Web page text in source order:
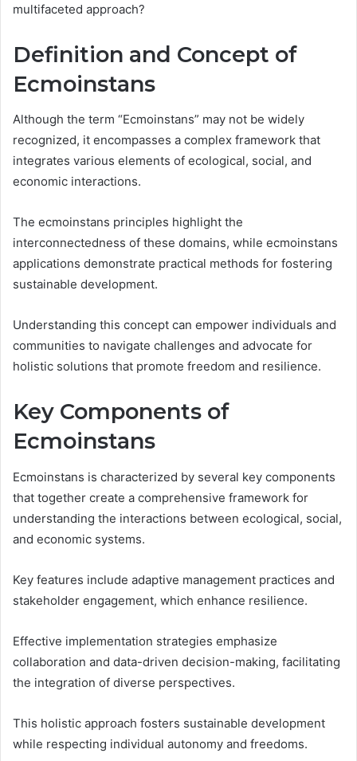
multifaceted approach?
Definition and Concept of
Ecmoinstans
Although the term “Ecmoinstans” may not be widely
recognized, it encompasses a complex framework that
integrates various elements of ecological, social, and
economic interactions.
The ecmoinstans principles highlight the
interconnectedness of these domains, while ecmoinstans
applications demonstrate practical methods for fostering
sustainable development.
Understanding this concept can empower individuals and
communities to navigate challenges and advocate for
holistic solutions that promote freedom and resilience.
Key Components of
Ecmoinstans
Ecmoinstans is characterized by several key components
that together create a comprehensive framework for
understanding the interactions between ecological, social,
and economic systems.
Key features include adaptive management practices and
stakeholder engagement, which enhance resilience.
Effective implementation strategies emphasize
collaboration and data-driven decision-making, facilitating
the integration of diverse perspectives.
This holistic approach fosters sustainable development
while respecting individual autonomy and freedoms.